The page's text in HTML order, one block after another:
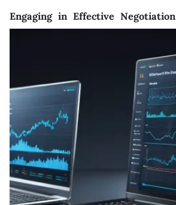
Engaging in Effective Negotiation